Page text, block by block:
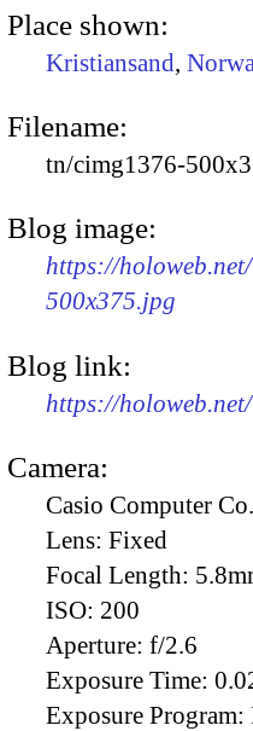
Place shown:
Kristiansand,
Filename:
tn/cimg1376-
Blog image:
https://
500x375.jpg
Blog link:
https://
Camera:
Casio Computer
Lens: Fixed
Focal Length:
ISO: 200
Aperture: f/2.6
Exposure Time:
Exposure Program: